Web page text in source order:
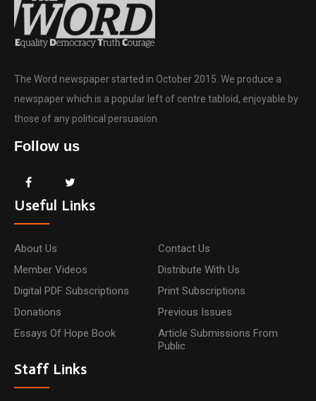
The Word newspaper started in October 2015. We produce a
newspaper which is a popular left of centre tabloid, enjoyable by
those of any political persuasion.
Follow us
Useful Links
About Us
Contact Us
Member Videos
Distribute With Us
Digital PDF Subscriptions
Print Subscriptions
Donations
Previous Issues
Essays Of Hope Book
Article Submissions From
Public
Staff Links